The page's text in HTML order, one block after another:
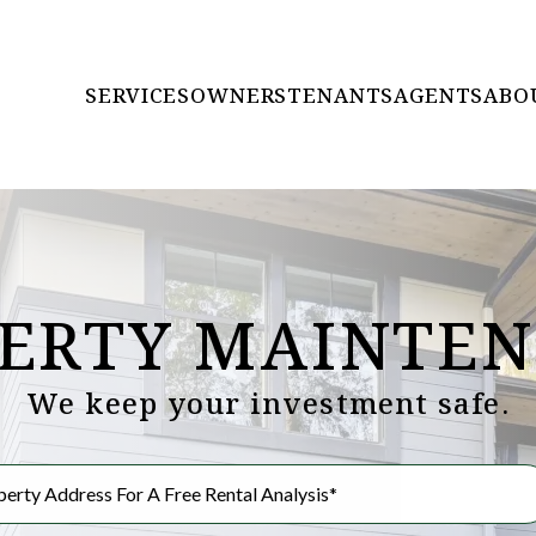
SERVICESOWNERSTENANTSAGENTS
We keep your investment safe.